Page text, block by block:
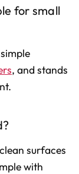
for small
, and stands
surfaces
with